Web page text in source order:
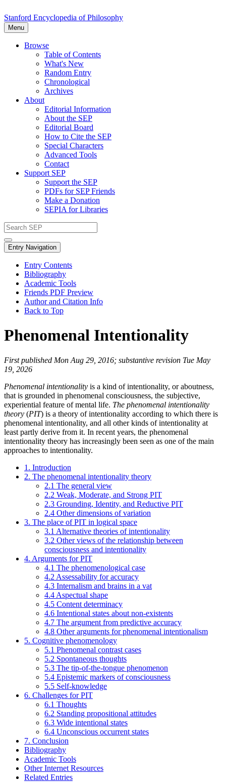
Stanford Encyclopedia of Philosophy
Menu
Browse
Table of Contents
What's New
Random Entry
Chronological
Archives
About
Editorial Information
About the SEP
Editorial Board
How to Cite the SEP
Special Characters
Advanced Tools
Contact
Support SEP
Support the SEP
PDFs for SEP Friends
Make a Donation
SEPIA for Libraries
Entry Navigation
Entry Contents
Bibliography
Academic Tools
Friends PDF Preview
Author and Citation Info
Back to Top
Phenomenal Intentionality
First published Mon Aug 29, 2016; substantive revision Tue May
19, 2026
Phenomenal intentionality is a kind of intentionality, or aboutness,
that is grounded in phenomenal consciousness, the subjective,
experiential feature of mental life. The phenomenal intentionality
theory (PIT) is a theory of intentionality according to which there is
phenomenal intentionality, and all other kinds of intentionality at
least partly derive from it. In recent years, the phenomenal
intentionality theory has increasingly been seen as one of the main
approaches to intentionality.
1. Introduction
2. The phenomenal intentionality theory
2.1 The general view
2.2 Weak, Moderate, and Strong PIT
2.3 Grounding, Identity, and Reductive PIT
2.4 Other dimensions of variation
3. The place of PIT in logical space
3.1 Alternative theories of intentionality
3.2 Other views of the relationship between
consciousness and intentionality
4. Arguments for PIT
4.1 The phenomenological case
4.2 Assessability for accuracy
4.3 Internalism and brains in a vat
4.4 Aspectual shape
4.5 Content determinacy
4.6 Intentional states about non-existents
4.7 The argument from predictive accuracy
4.8 Other arguments for phenomenal intentionalism
5. Cognitive phenomenology
5.1 Phenomenal contrast cases
5.2 Spontaneous thoughts
5.3 The tip-of-the-tongue phenomenon
5.4 Epistemic markers of consciousness
5.5 Self-knowledge
6. Challenges for PIT
6.1 Thoughts
6.2 Standing propositional attitudes
6.3 Wide intentional states
6.4 Unconscious occurrent states
7. Conclusion
Bibliography
Academic Tools
Other Internet Resources
Related Entries